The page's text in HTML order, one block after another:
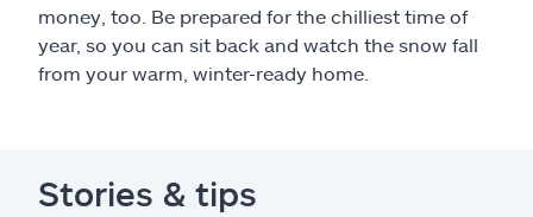
money, too. Be prepared for the chilliest time of
year, so you can sit back and watch the snow fall
from your warm, winter-ready home.
Stories & tips